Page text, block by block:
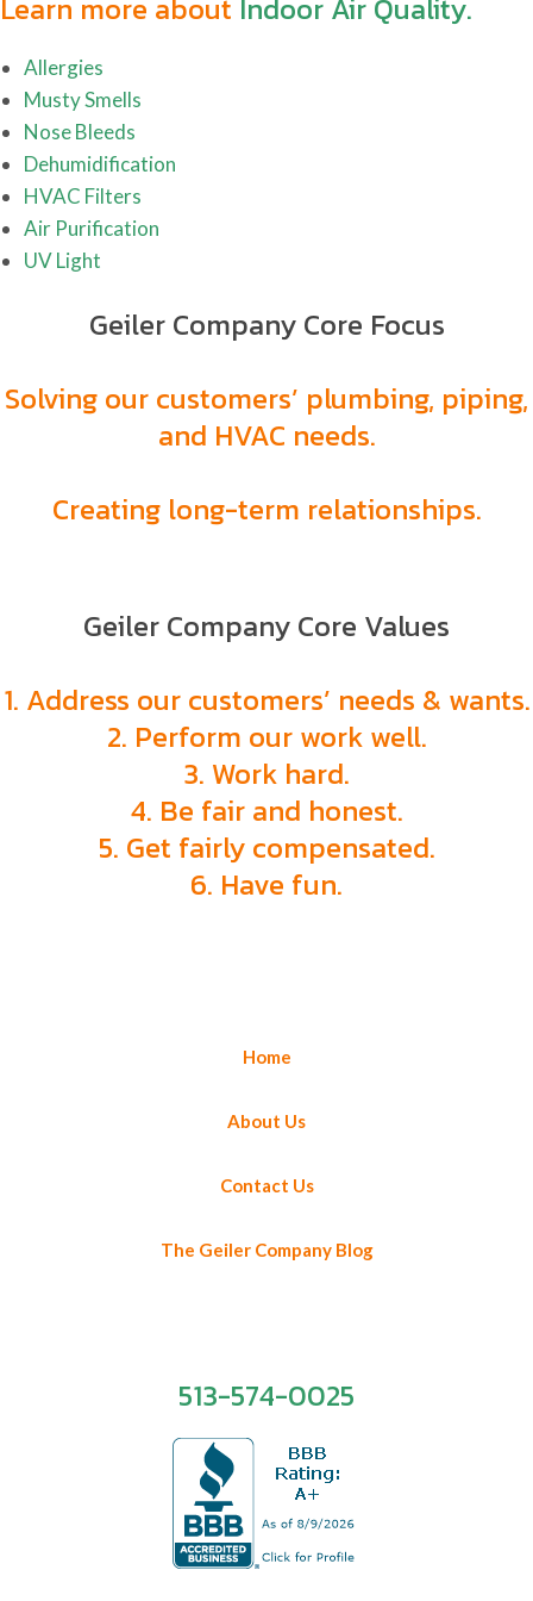
Learn more about Indoor Air Quality.
Allergies
Musty Smells
Nose Bleeds
Dehumidification
HVAC Filters
Air Purification
UV Light
Geiler Company Core Focus
Solving our customers’ plumbing, piping,
and HVAC needs.
Creating long-term relationships.
Geiler Company Core Values
1. Address our customers’ needs & wants.
2. Perform our work well.
3. Work hard.
4. Be fair and honest.
5. Get fairly compensated.
6. Have fun.
Home
About Us
Contact Us
The Geiler Company Blog
513-574-0025